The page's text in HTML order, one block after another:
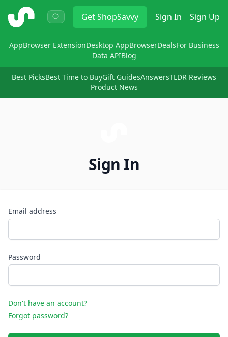
ShopSavvy GetShopSavvy Sign In Sign Up
AppBrowser ExtensionDesktop AppBrowserDealsFor Business
Data APIBlog
Best PicksBest Time to BuyGift GuidesAnswersTLDR Reviews
Product News
Sign In
Email address
Password
Don't have an account?
Forgot password?